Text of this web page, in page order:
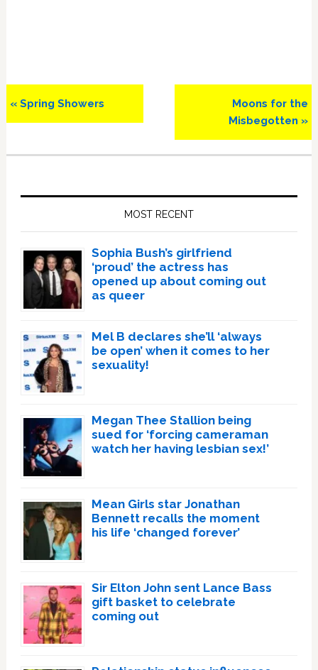
Previous
Post:
« Spring Showers
Next
Post:
Moons for the
Misbegotten »
MOST RECENT
Sophia Bush’s girlfriend
‘proud’ the actress has
opened up about coming out
as queer
Mel B declares she’ll ‘always
be open’ when it comes to her
sexuality!
Megan Thee Stallion being
sued for ‘forcing cameraman
watch her having lesbian sex!’
Mean Girls star Jonathan
Bennett recalls the moment
his life ‘changed forever’
Sir Elton John sent Lance Bass
gift basket to celebrate
coming out